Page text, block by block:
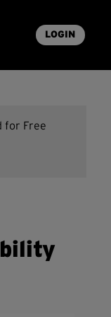
LOGIN
for Free